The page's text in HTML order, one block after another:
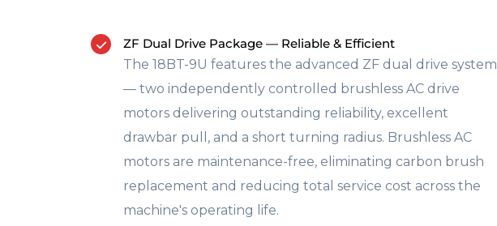
ZF Dual Drive Package — Reliable & Efficient
The 18BT-9U features the advanced ZF dual drive system
— two independently controlled brushless AC drive
motors delivering outstanding reliability, excellent
drawbar pull, and a short turning radius. Brushless AC
motors are maintenance-free, eliminating carbon brush
replacement and reducing total service cost across the
machine's operating life.